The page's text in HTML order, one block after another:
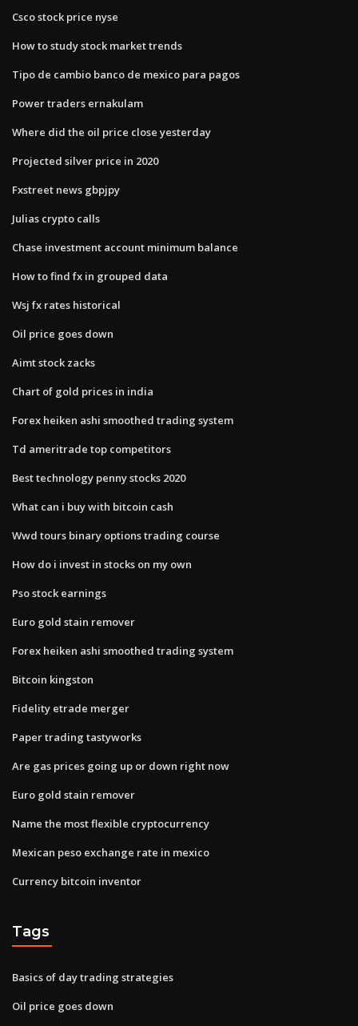
Csco stock price nyse
How to study stock market trends
Tipo de cambio banco de mexico para pagos
Power traders ernakulam
Where did the oil price close yesterday
Projected silver price in 2020
Fxstreet news gbpjpy
Julias crypto calls
Chase investment account minimum balance
How to find fx in grouped data
Wsj fx rates historical
Oil price goes down
Aimt stock zacks
Chart of gold prices in india
Forex heiken ashi smoothed trading system
Td ameritrade top competitors
Best technology penny stocks 2020
What can i buy with bitcoin cash
Wwd tours binary options trading course
How do i invest in stocks on my own
Pso stock earnings
Euro gold stain remover
Forex heiken ashi smoothed trading system
Bitcoin kingston
Fidelity etrade merger
Paper trading tastyworks
Are gas prices going up or down right now
Euro gold stain remover
Name the most flexible cryptocurrency
Mexican peso exchange rate in mexico
Currency bitcoin inventor
Tags
Basics of day trading strategies
Oil price goes down